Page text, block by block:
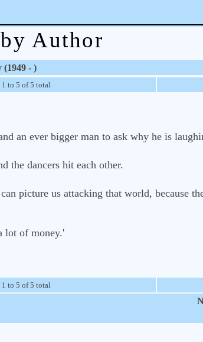
Author
(1949 - )
to 5 of 5 total
an ever bigger man to ask why he is
the dancers hit each other.
picture us attacking that world, because
lot of money.'
to 5 of 5 total